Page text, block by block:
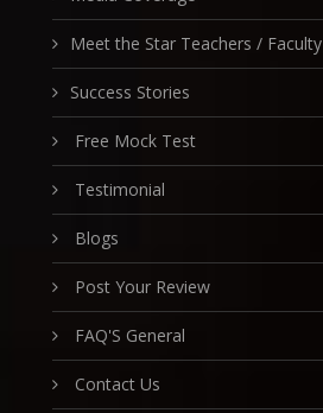
Meet the Star Teachers / Faculty
Success Stories
Free Mock Test
Testimonial
Blogs
Post Your Review
FAQ'S General
Contact Us